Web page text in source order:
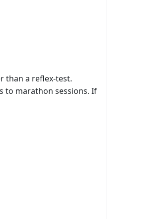
than a reflex‑test.
to marathon sessions. If